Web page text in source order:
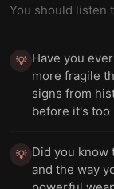
You should listen
💡 Have you
more fragile
signs from
before it's too
💡 Did you know
and the way